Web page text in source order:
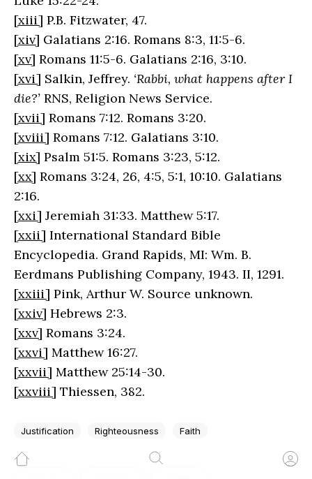
[xiii] P.B. Fitzwater, 47.
[xiv] Galatians 2:16. Romans 8:3, 11:5-6.
[xv] Romans 11:5-6. Galatians 2:16, 3:10.
[xvi] Salkin, Jeffrey. ‘Rabbi, what happens after I
die?’ RNS, Religion News Service.
[xvii] Romans 7:12. Romans 3:20.
[xviii] Romans 7:12. Galatians 3:10.
[xix] Psalm 51:5. Romans 3:23, 5:12.
[xx] Romans 3:24, 26, 4:5, 5:1, 10:10. Galatians
2:16.
[xxi] Jeremiah 31:33. Matthew 5:17.
[xxii] International Standard Bible
Encyclopedia. Grand Rapids, MI: Wm. B.
Eerdmans Publishing Company, 1943. II, 1291.
[xxiii] Pink, Arthur W. Source unknown.
[xxiv] Hebrews 2:3.
[xxv] Romans 3:24.
[xxvi] Matthew 16:27.
[xxvii] Matthew 25:14-30.
[xxviii] Thiessen, 382.
Justification Righteousness Faith